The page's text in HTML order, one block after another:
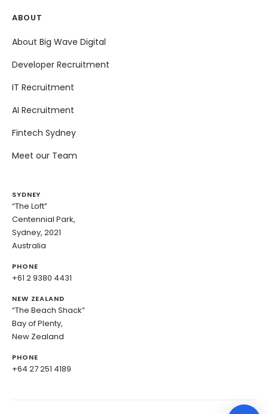
ABOUT
About Big Wave Digital
Developer Recruitment
IT Recruitment
AI Recruitment
Fintech Sydney
Meet our Team
SYDNEY
“The Loft”
Centennial Park,
Sydney, 2021
Australia
PHONE
+61 2 9380 4431
NEW ZEALAND
“The Beach Shack”
Bay of Plenty,
New Zealand
PHONE
+64 27 251 4189